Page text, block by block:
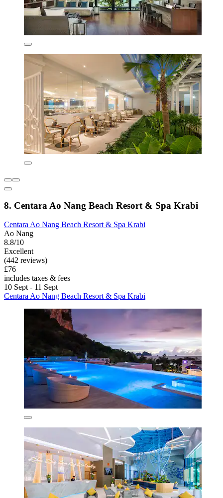
8. Centara Ao Nang Beach Resort & Spa Krabi
Centara Ao Nang Beach Resort & Spa Krabi
Ao Nang
8.8/10
Excellent
(442 reviews)
£76
includes taxes & fees
10 Sept - 11 Sept
Centara Ao Nang Beach Resort & Spa Krabi